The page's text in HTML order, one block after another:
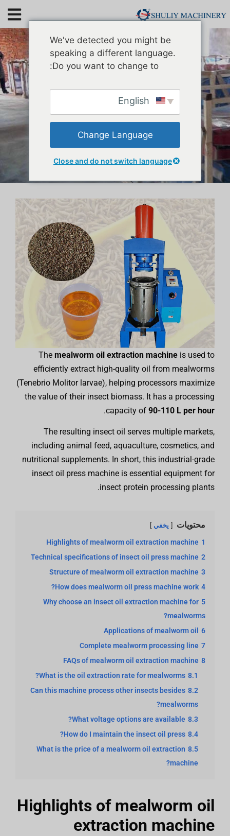
Mealworm Oil Extraction
Machine
The mealworm oil extraction machine is used to
efficiently extract high-quality oil from mealworms
(Tenebrio Molitor larvae), helping processors maximize
the value of their insect biomass. It has a processing
capacity of 90-110 L per hour
.
The resulting insect oil serves multiple markets,
including animal feed, aquaculture, cosmetics, and
nutritional supplements. In short, this industrial-grade
insect oil press machine is essential equipment for
insect protein processing plants.
محتويات يخفي
1
Highlights of mealworm oil extraction machine
2
Technical specifications of insect oil press machine
3
Structure of mealworm oil extraction machine
4
How does mealworm oil press machine work?
5
Why choose an insect oil extraction machine for
mealworms?
6
Applications of mealworm oil
7
Complete mealworm processing line
8
FAQs of mealworm oil extraction machine
8.1
What is the oil extraction rate for mealworms?
8.2
Can this machine process other insects besides
mealworms?
8.3
What voltage options are available?
8.4
How do I maintain the insect oil press?
8.5
What is the price of a mealworm oil extraction
machine?
Highlights of mealworm oil
extraction machine
We've detected you might be
speaking a different language.
Do you want to change to:
Change Language
Close and do not switch language